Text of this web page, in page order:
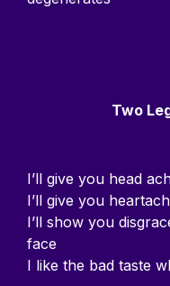
Two
I’ll give you head
I’ll give you
I’ll show you
face
I like the bad taste